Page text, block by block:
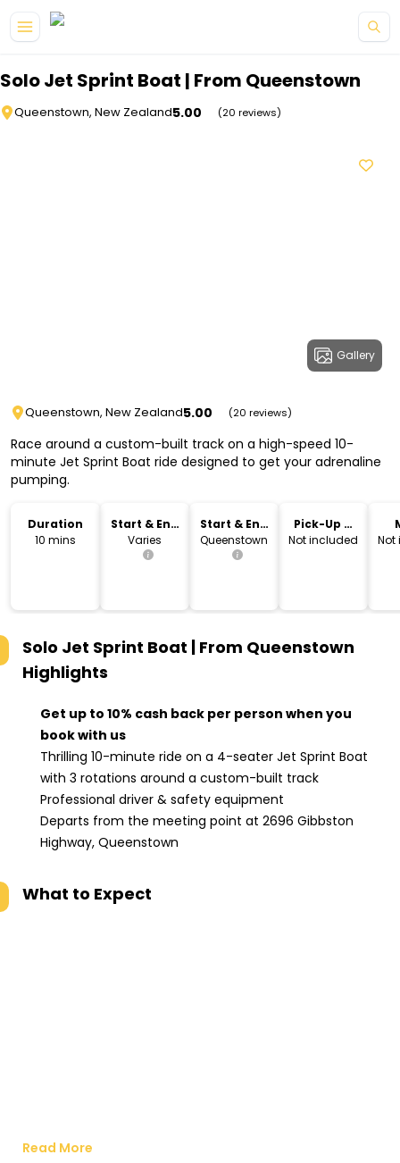
Solo Jet Sprint Boat | From Queenstown
Queenstown, New Zealand5.00 (20 reviews)
Gallery
Queenstown, New Zealand5.00 (20 reviews)
Race around a custom-built track on a high-speed 10-
minute Jet Sprint Boat ride designed to get your adrenaline
pumping.
Duration
10 mins
Start & End
Time
Varies
Start & End
Location
Queenstown
Pick-Up &
Drop-Off
Not included
Not
Solo Jet Sprint Boat | From Queenstown
Highlights
Get up to 10% cash back per person when you
book with us
Thrilling 10-minute ride on a 4-seater Jet Sprint Boat
with 3 rotations around a custom-built track
Professional driver & safety equipment
Departs from the meeting point at 2696 Gibbston
Highway, Queenstown
What to Expect
Read More